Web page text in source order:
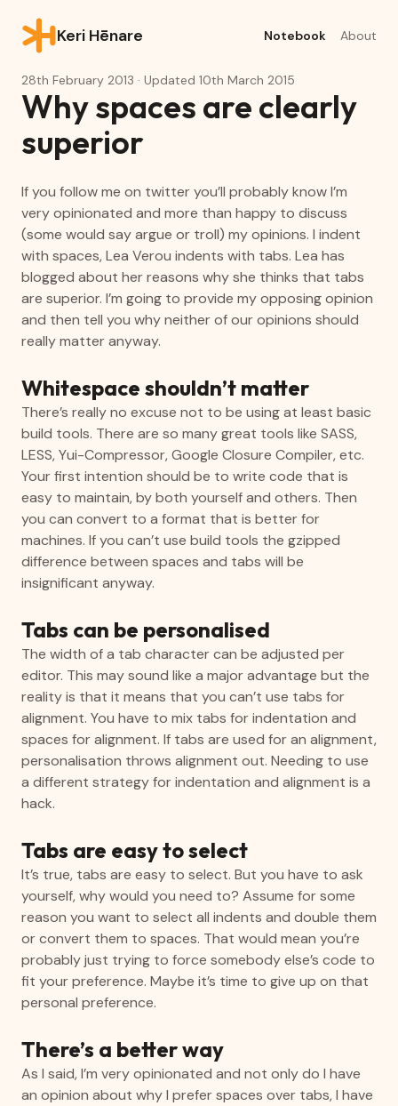
Keri Hēnare Notebook About
Why spaces are clearly
superior
28th February 2013 · Updated 10th March 2015
If you follow me on twitter you’ll probably know I’m
very opinionated and more than happy to discuss
(some would say argue or troll) my opinions. I indent
with spaces, Lea Verou indents with tabs. Lea has
blogged about her reasons why she thinks that tabs
are superior. I’m going to provide my opposing opinion
and then tell you why neither of our opinions should
really matter anyway.
Whitespace shouldn’t matter
There’s really no excuse not to be using at least basic
build tools. There are so many great tools like SASS,
LESS, Yui-Compressor, Google Closure Compiler, etc.
Your first intention should be to write code that is
easy to maintain, by both yourself and others. Then
you can convert to a format that is better for
machines. If you can’t use build tools the gzipped
difference between spaces and tabs will be
insignificant anyway.
Tabs can be personalised
The width of a tab character can be adjusted per
editor. This may sound like a major advantage but the
reality is that it means that you can’t use tabs for
alignment. You have to mix tabs for indentation and
spaces for alignment. If tabs are used for an alignment,
personalisation throws alignment out. Needing to use
a different strategy for indentation and alignment is a
hack.
Tabs are easy to select
It’s true, tabs are easy to select. But you have to ask
yourself, why would you need to? Assume for some
reason you want to select all indents and double them
or convert them to spaces. That would mean you’re
probably just trying to force somebody else’s code to
fit your preference. Maybe it’s time to give up on that
personal preference.
There’s a better way
As I said, I’m very opinionated and not only do I have
an opinion about why I prefer spaces over tabs, I have